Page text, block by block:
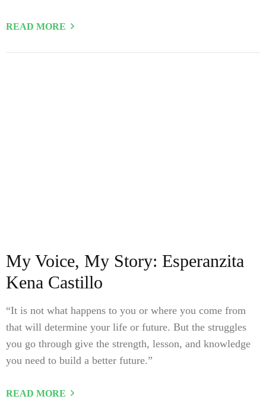
READ MORE
My Voice, My Story: Esperanzita
Kena Castillo
“It is not what happens to you or where you come from
that will determine your life or future. But the struggles
you go through give the strength, lesson, and knowledge
you need to build a better future.”
READ MORE